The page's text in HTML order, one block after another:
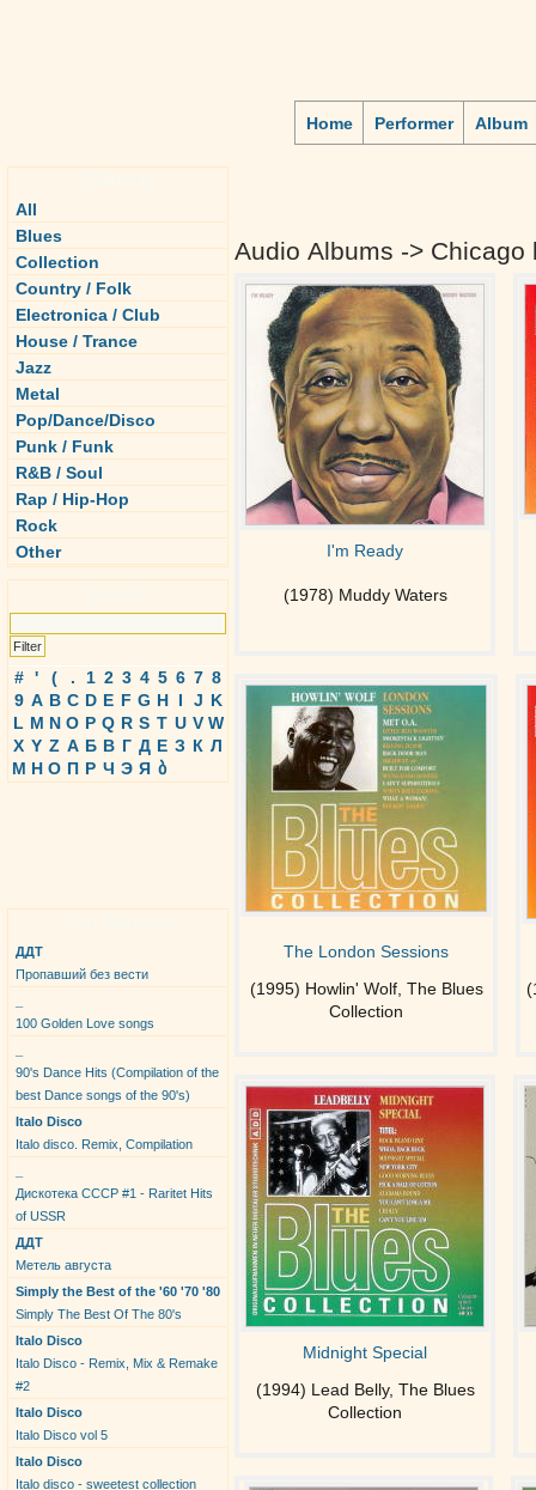
Home Performer Album
All
Blues
Collection
Country / Folk
Electronica / Club
House / Trance
Jazz
Metal
Pop/Dance/Disco
Punk / Funk
R&B / Soul
Rap / Hip-Hop
Rock
Other
# ' ( . 1 2 3 4 5 6 7 8
9 A B C D E F G H I J K
L M N O P Q R S T U V W
X Y Z А Б В Г Д Е З К Л
М Н О П Р Ч Э Я ბ
ДДТ
Пропавший без вести
100 Golden Love songs
90's Dance Hits (Compilation of the
best Dance songs of the 90's)
Italo Disco
Italo disco. Remix, Compilation
Дискотека СССР #1 - Raritet Hits
of USSR
ДДТ
Метель августа
Simply the Best of the '60 '70 '80
Simply The Best Of The 80's
Italo Disco
Italo Disco - Remix, Mix & Remake
#2
Italo Disco
Italo Disco vol 5
Italo Disco
Italo disco - sweetest collection
Audio Albums -> Chicago
I'm Ready
(1978) Muddy Waters
The London Sessions
(1995) Howlin' Wolf, The Blues
Collection
Midnight Special
(1994) Lead Belly, The Blues
Collection